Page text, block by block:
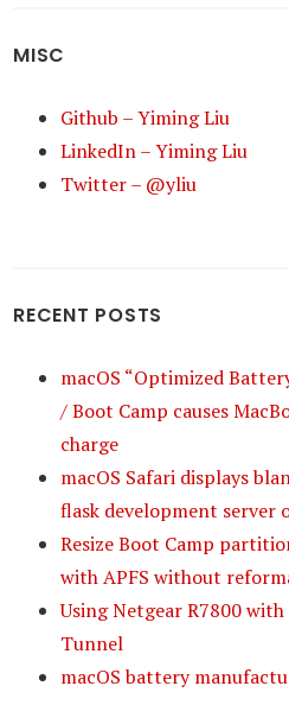
MISC
Github – Yiming Liu
LinkedIn – Yiming Liu
Twitter – @yliu
RECENT POSTS
macOS “Optimized
/ Boot Camp causes
charge
macOS Safari displays
flask development server
Resize Boot Camp
with APFS without
Using Netgear R7800
Tunnel
macOS battery